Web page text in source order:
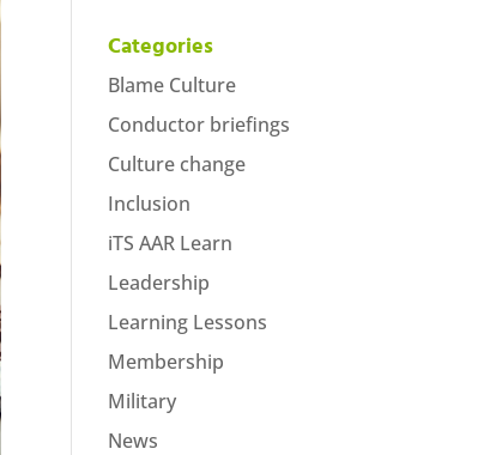
Categories
Blame Culture
Conductor briefings
Culture change
Inclusion
iTS AAR Learn
Leadership
Learning Lessons
Membership
Military
News